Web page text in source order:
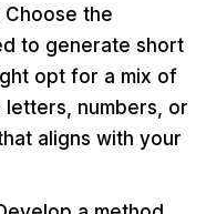
Choose the
to generate short
opt for a mix of
numbers, or
aligns with your